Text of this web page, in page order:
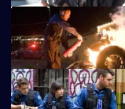
Josh struggles to control his
driver.
Lawson finds an undercover agent